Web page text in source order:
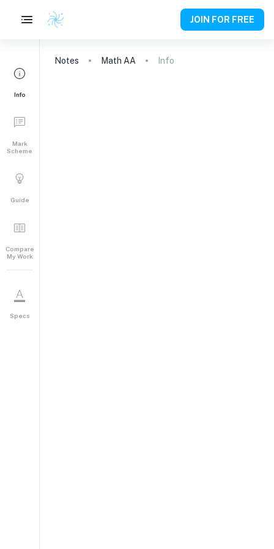
JOIN FOR FREE
Info
Mark
Scheme
Guide
Compare
My Work
Specs
Notes Math AA Info